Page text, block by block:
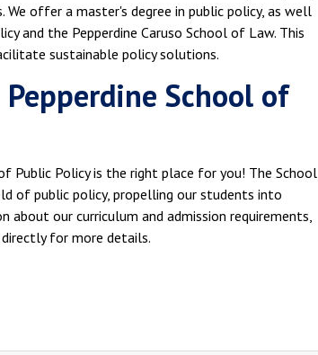
We offer a master's degree in public policy, as well
and the Pepperdine Caruso School of Law. This
sustainable policy solutions.
School of
Public Policy is the right place for you! The School
of public policy, propelling our students into
our curriculum and admission requirements,
for more details.